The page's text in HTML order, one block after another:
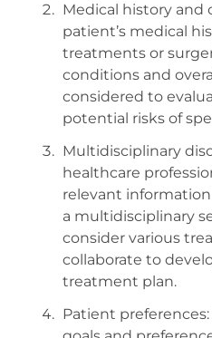
Medical history and
patient’s medical
treatments or
conditions and
considered to
potential risks of
Multidisciplinary
healthcare
relevant
a multidisciplinary
consider various
collaborate to
treatment plan.
Patient preferences: